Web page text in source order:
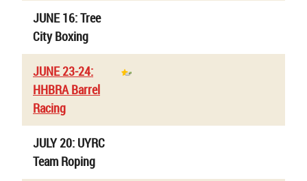
JUNE 16: Tree
City Boxing
JUNE 23-24:
HHBRA Barrel
Racing
JULY 20: UYRC
Team Roping